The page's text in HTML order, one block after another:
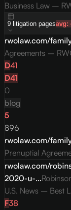
Business Law –
9 litigation pagesavg:
rwolaw.com/
Agreements –
D41
D41
0
blog
5
896
rwolaw.com/
Prenuptial
rwolaw.com/
2020-u-...
U.S. News – Best
F38